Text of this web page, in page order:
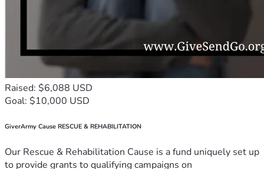
Raised: $6,088 USD
Goal: $10,000 USD
GiverArmy Cause RESCUE & REHABILITATION
Our Rescue & Rehabilitation Cause is a fund uniquely set up
to provide grants to qualifying campaigns on